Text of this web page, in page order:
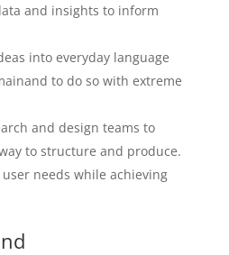
and insights to inform
into everyday language
to do so with extreme
and design teams to
to structure and produce.
needs while achieving